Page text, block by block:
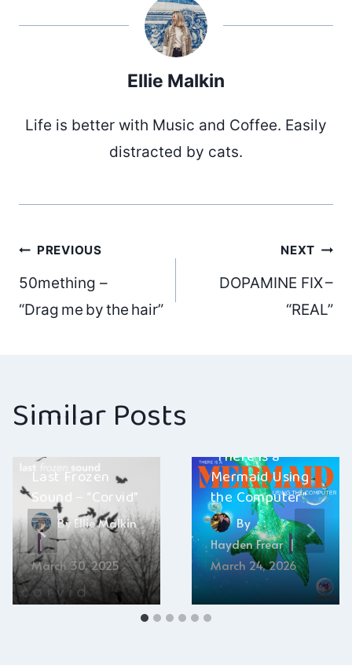
Ellie Malkin
Life is better with Music and Coffee. Easily
distracted by cats.
Post
navigation
PREVIOUS
50mething –
“Drag me by the hair”
NEXT
DOPAMINE FIX –
“REAL”
Similar Posts
Last Frozen
Sound – “Corvid”
ByEllie Malkin
March 30, 2025
“There is a
Mermaid Using
the Computer”
By
Hayden Frear
March 24, 2026